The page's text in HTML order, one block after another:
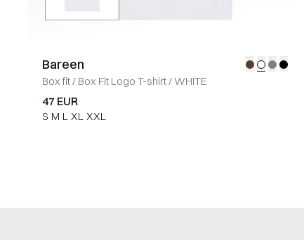
Bareen
Box fit/ Box Fit Logo T-shirt/WHITE
47 EUR
S M L XL XXL